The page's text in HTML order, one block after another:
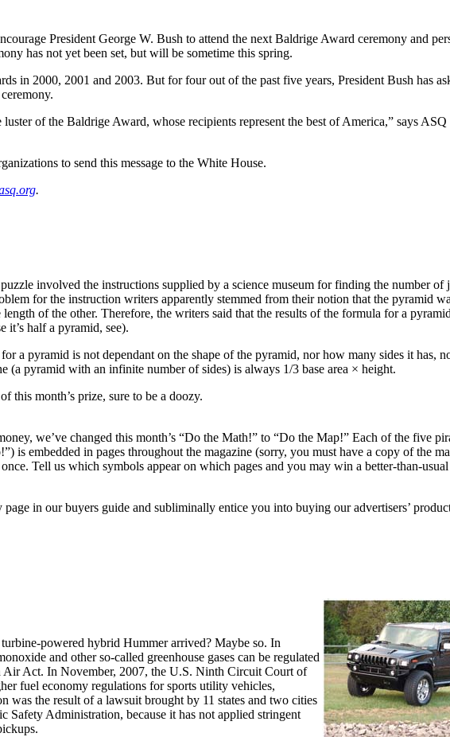
President George W. Bush to attend the next Baldrige Award ceremony and
has not yet been set, but will be sometime this spring.
in 2000, 2001 and 2003. But for four out of the past five years, President Bush has
of the Baldrige Award, whose recipients represent the best of America,” says ASQ
to send this message to the White House.
.
involved the instructions supplied by a science museum for finding the number of
for the instruction writers apparently stemmed from their notion that the pyramid
of the other. Therefore, the writers said that the results of the formula for a
it’s half a pyramid, see).
a pyramid is not dependant on the shape of the pyramid, nor how many sides it has,
(a pyramid with an infinite number of sides) is always 1/3 base area × height.
this month’s prize, sure to be a doozy.
we’ve changed this month’s “Do the Math!” to “Do the Map!” Each of the five
is embedded in pages throughout the magazine (sorry, you must have a copy of the
Tell us which symbols appear on which pages and you may win a better-than-
in our buyers guide and subliminally entice you into buying our advertisers’
powered hybrid Hummer arrived? Maybe so. In
and other so-called greenhouse gases can be regulated
Act. In November, 2007, the U.S. Ninth Circuit Court of
fuel economy regulations for sports utility vehicles,
was the result of a lawsuit brought by 11 states and two cities
Safety Administration, because it has not applied stringent